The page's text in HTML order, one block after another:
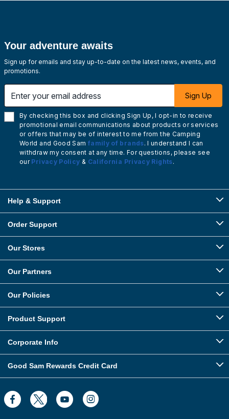
Your adventure awaits
Sign up for emails and stay up-to-date on the latest news, events, and
promotions.
Sign Up
By checking this box and clicking Sign Up, I opt-in to receive
promotional email communications about products or services
or offers that may be of interest to me from the Camping
World and Good Sam family of brands. I understand I can
withdraw my consent at any time. For questions, please see
our Privacy Policy & California Privacy Rights.
Help & Support
Order Support
Our Stores
Our Partners
Our Policies
Product Support
Corporate Info
Good Sam Rewards Credit Card